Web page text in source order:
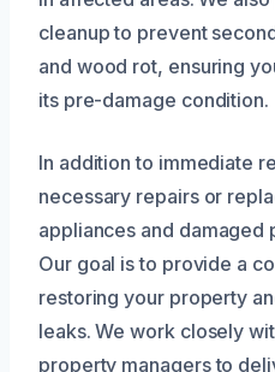
cleanup to prevent
and wood rot, ensuring
its pre-damage condition.
In addition to immediate
necessary repairs or
appliances and damaged
Our goal is to provide a
restoring your property
leaks. We work closely
property managers to